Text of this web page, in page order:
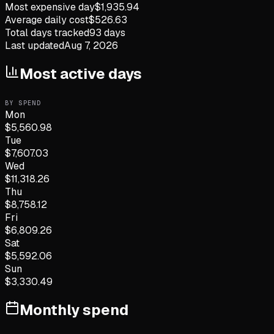
Most expensive day$1,935.94
Average daily cost$526.63
Total days tracked93 days
Last updatedAug 7, 2026
Most active days
BY SPEND
Mon
$5,560.98
Tue
$7,607.03
Wed
$11,318.26
Thu
$8,758.12
Fri
$6,809.26
Sat
$5,592.06
Sun
$3,330.49
Monthly spend